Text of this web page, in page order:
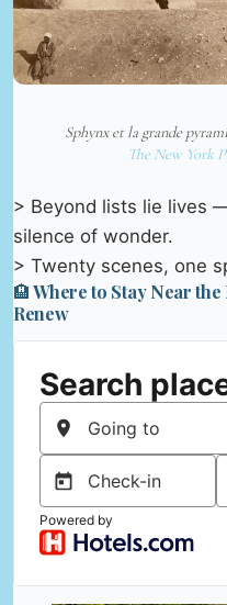
Sphynx et la grande
The New York
> Beyond lists lie lives
silence of wonder.
> Twenty scenes, one
🏨 Where to Stay Near
Renew